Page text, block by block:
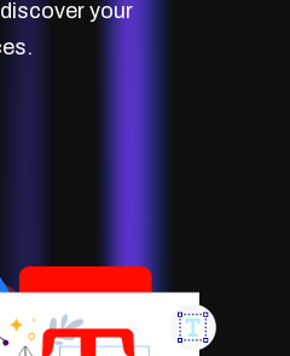
your